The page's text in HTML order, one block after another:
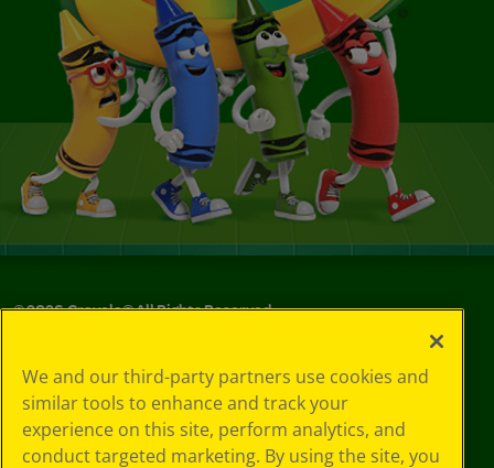
©2026Crayola® All Rights Reserved.
Choices
Privacy Policy
SMS Terms
GDPR
We and our third-party partners use cookies and
similar tools to enhance and track your
experience on this site, perform analytics, and
conduct targeted marketing. By using the site, you